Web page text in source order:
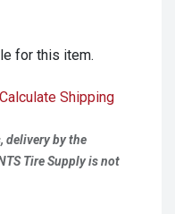
for this item.
Calculate Shipping
delivery by the
Tire Supply is not